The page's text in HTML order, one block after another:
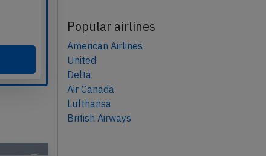
Popular airlines
American Airlines
United
Delta
Air Canada
Lufthansa
British Airways